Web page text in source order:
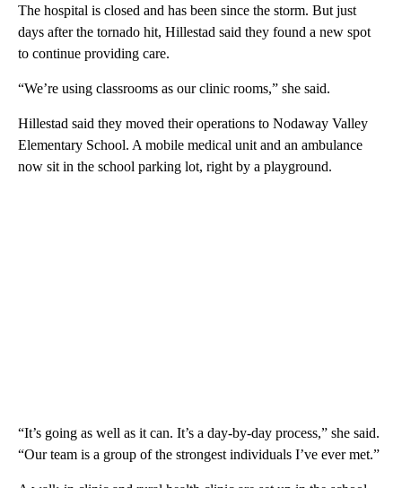
The hospital is closed and has been since the storm. But just
days after the tornado hit, Hillestad said they found a new spot
to continue providing care.
“We’re using classrooms as our clinic rooms,” she said.
Hillestad said they moved their operations to Nodaway Valley
Elementary School. A mobile medical unit and an ambulance
now sit in the school parking lot, right by a playground.
“It’s going as well as it can. It’s a day-by-day process,” she said.
“Our team is a group of the strongest individuals I’ve ever met.”